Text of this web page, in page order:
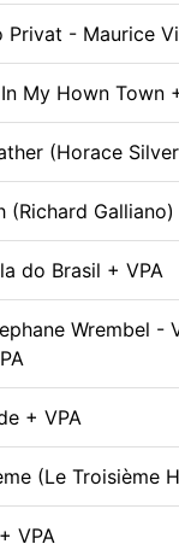
Privat - Maurice
My Hown Town
(Horace
(Richard Galliano)
do Brasil + VPA
Wrembel -
+ VPA
(Le Troisième
VPA